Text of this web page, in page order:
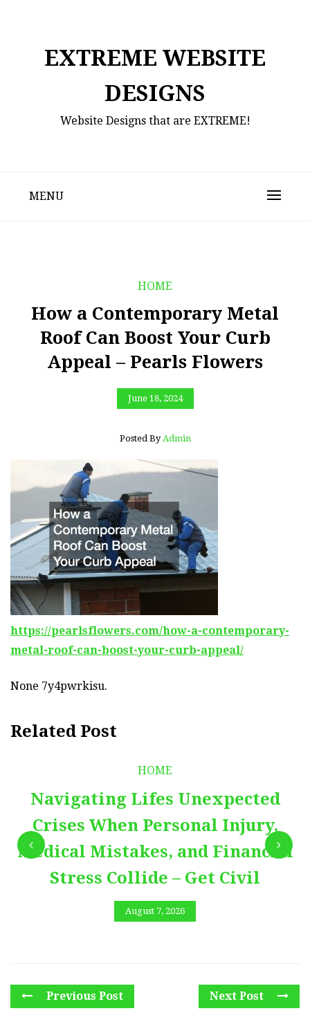
EXTREME WEBSITE
DESIGNS
Website Designs that are EXTREME!
MENU
HOME
How a Contemporary Metal
Roof Can Boost Your Curb
Appeal – Pearls Flowers
June 18, 2024
Posted By Admin
https://pearlsflowers.com/how-a-contemporary-
metal-roof-can-boost-your-curb-appeal/
None 7y4pwrkisu.
Related Post
HOME
Navigating Lifes Unexpected
Crises When Personal Injury,
Medical Mistakes, and Financial
Stress Collide – Get Civil
August 7, 2026
Previous Post Next Post